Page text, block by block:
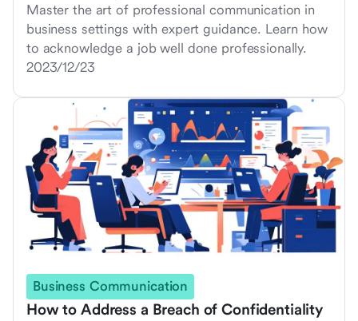
Master the art of professional communication in
business settings with expert guidance. Learn how
to acknowledge a job well done professionally.
2023/12/23
Business Communication
How to Address a Breach of Confidentiality